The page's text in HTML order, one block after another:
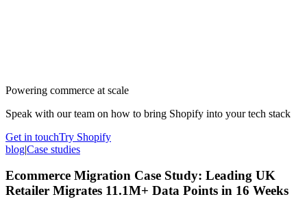
Powering commerce at scale
Speak with our team on how to bring Shopify into your tech stack
Get in touchTry Shopify
blog|Case studies
Ecommerce Migration Case Study: Leading UK
Retailer Migrates 11.1M+ Data Points in 16 Weeks